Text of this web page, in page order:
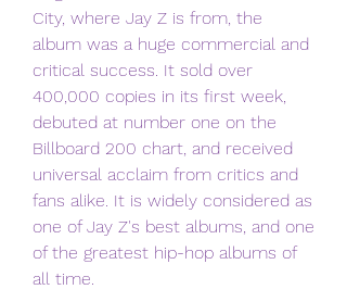
City, where Jay Z is from, the
album was a huge commercial and
critical success. It sold over
400,000 copies in its first week,
debuted at number one on the
Billboard 200 chart, and received
universal acclaim from critics and
fans alike. It is widely considered as
one of Jay Z's best albums, and one
of the greatest hip-hop albums of
all time.